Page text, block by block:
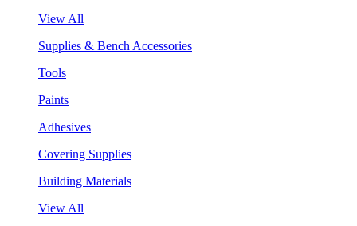
View All
Supplies & Bench Accessories
Tools
Paints
Adhesives
Covering Supplies
Building Materials
View All